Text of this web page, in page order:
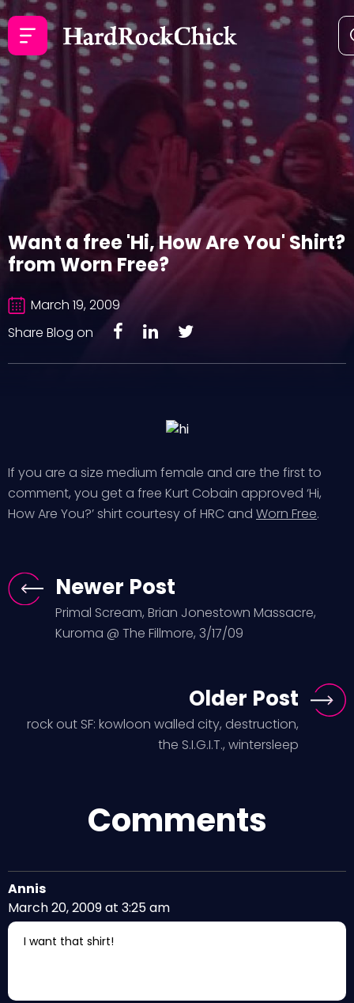
Want a free 'Hi, How Are You' Shirt?
from Worn Free?
March 19, 2009
Share Blog on
If you are a size medium female and are the first to
comment, you get a free Kurt Cobain approved ‘Hi,
How Are You?’ shirt courtesy of HRC and Worn Free.
Newer Post
Primal Scream, Brian Jonestown Massacre,
Kuroma @ The Fillmore, 3/17/09
Older Post
rock out SF: kowloon walled city, destruction,
the S.I.G.I.T., wintersleep
Comments
Annis
March 20, 2009 at 3:25 am
I want that shirt!